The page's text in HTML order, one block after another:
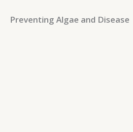
Preventing Algae and Disease